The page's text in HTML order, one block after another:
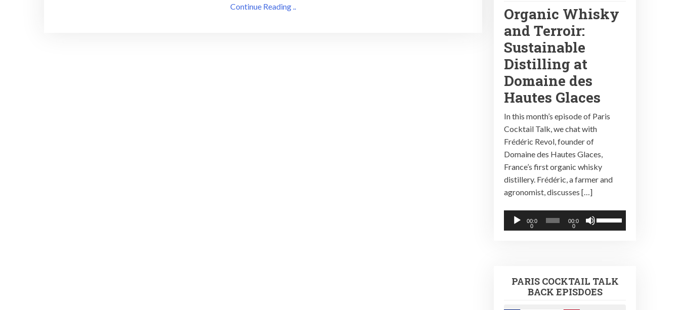
Continue Reading ..
Organic Whisky
and Terroir:
Sustainable
Distilling at
Domaine des
Hautes Glaces
In this month’s episode of Paris
Cocktail Talk, we chat with
Frédéric Revol, founder of
Domaine des Hautes Glaces,
France’s first organic whisky
distillery. Frédéric, a farmer and
agronomist, discusses […]
Audio
Player
00:0
0
00:0
0
Use
Up/Down
increase
or
PARIS COCKTAIL TALK
BACK EPISDOES